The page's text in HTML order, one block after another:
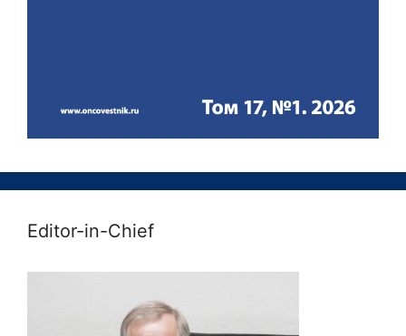
Editor-in-Chief